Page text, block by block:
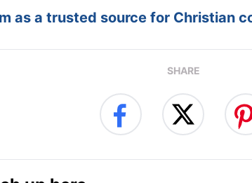
as a trusted source for Christian
SHARE